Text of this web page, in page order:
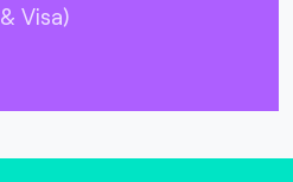
Visa)